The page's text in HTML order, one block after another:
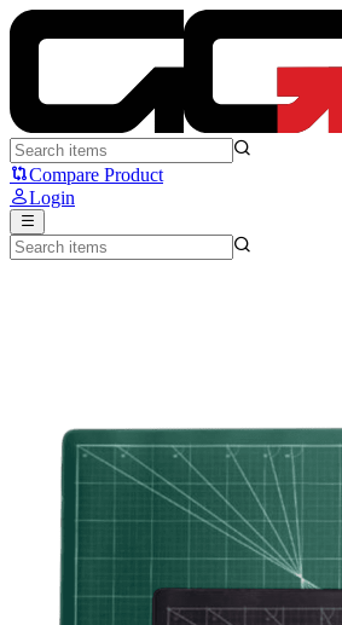
Press Play Cutting Mat Deskmat - Press Play
Compare Product
Login